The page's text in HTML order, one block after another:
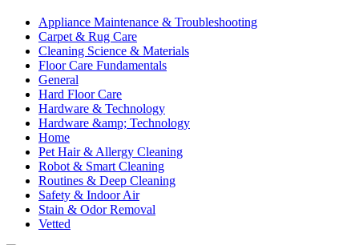
Appliance Maintenance & Troubleshooting
Carpet & Rug Care
Cleaning Science & Materials
Floor Care Fundamentals
General
Hard Floor Care
Hardware & Technology
Hardware &amp; Technology
Home
Pet Hair & Allergy Cleaning
Robot & Smart Cleaning
Routines & Deep Cleaning
Safety & Indoor Air
Stain & Odor Removal
Vetted